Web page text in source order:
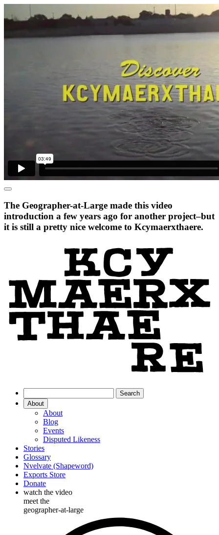
The Geographer-at-Large made this video
introduction a few years ago for another project–but
it is still a pretty nice welcome to Kcymaerxthaere.
About
About
Blog
Events
Disputed Likeness
Stories
Glossary
Nvelvate (Shapeword)
Exports Store
Donate
watch the video
meet the
geographer-at-large